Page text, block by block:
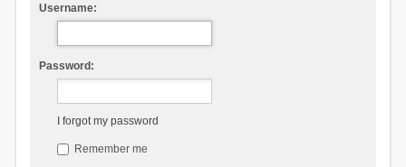
Username:
Password:
I forgot my password
Remember me